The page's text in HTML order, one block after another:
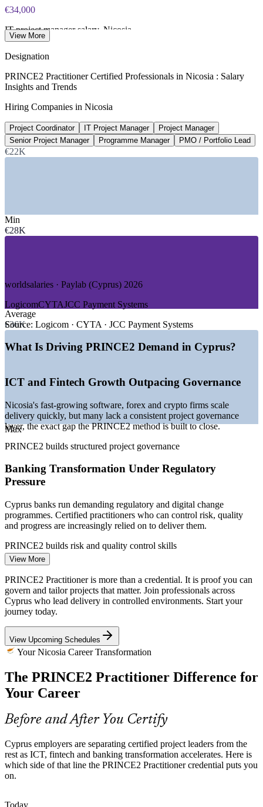
€34,000
IT project manager salary, Nicosia
Senior project manager band, Cyprus
CareerFinders / market 2026
€62,000+
Top-earner project managers, Nicosia
—ICT, Software and Cybersecurity
—Banking and Financial Services
GROWTH TRENDS
—
—International firms relocating operations to Cyprus
credentials
EU-funded programmes and digital-transformation projects
Shipping registry growth driving programme delivery
2026; European Commission and Cyprus Mail (ICT, fintech,
shipping) 2026.
IT Project Manager
Project Manager
Programme Manager
View More
Designation
PRINCE2 Practitioner Certified Professionals in Nicosia : Salary
Insights and Trends
Hiring Companies in Nicosia
Project Coordinator IT Project Manager
Project Manager
Senior Project Manager
Programme Manager PMO / Portfolio Lead
€22K
Min
€28K
Average
€36K
Max
worldsalaries · Paylab (Cyprus) 2026
LogicomCYTAJCC Payment Systems
Source: Logicom · CYTA · JCC Payment Systems
What Is Driving PRINCE2 Demand in Cyprus?
ICT and Fintech Growth Outpacing Governance
Nicosia's fast-growing software, forex and crypto firms scale
delivery quickly, but many lack a consistent project governance
layer, the exact gap the PRINCE2 method is built to close.
PRINCE2 builds structured project governance
Banking Transformation Under Regulatory
Pressure
Cyprus banks run demanding regulatory and digital change
programmes. Certified practitioners who can control risk, quality
and progress are increasingly relied on to deliver them.
PRINCE2 builds risk and quality control skills
Shortage of Certified Project Leaders
Cyprus has a deep pool of project talent but fewer holders of an
advanced, method-based credential. The Practitioner level makes
certified professionals rarer and more sought-after.
PRINCE2 Practitioner makes certified leaders stand out
EU-Funded Programmes Demanding Structure
European and national funding brings strict governance and
reporting expectations. Tailoring PRINCE2 to each programme
helps teams meet oversight requirements without over-engineering
PRINCE2 builds tailoring and stage-control skills
Distributed and Cross-Border Project Teams
International firms in Nicosia run teams across time zones and
View More
PRINCE2 Practitioner is more than a credential. It is proof you can
govern and tailor projects that matter. Join professionals across
Cyprus who lead delivery in controlled environments. Start your
journey today.
View Upcoming Schedules
Your Nicosia Career Transformation
The PRINCE2 Practitioner Difference for
Your Career
Before and After You Certify
Cyprus employers are separating certified project leaders from the
rest as ICT, fintech and banking transformation accelerates. Here is
which side of that line the PRINCE2 Practitioner credential puts you
on.
Today